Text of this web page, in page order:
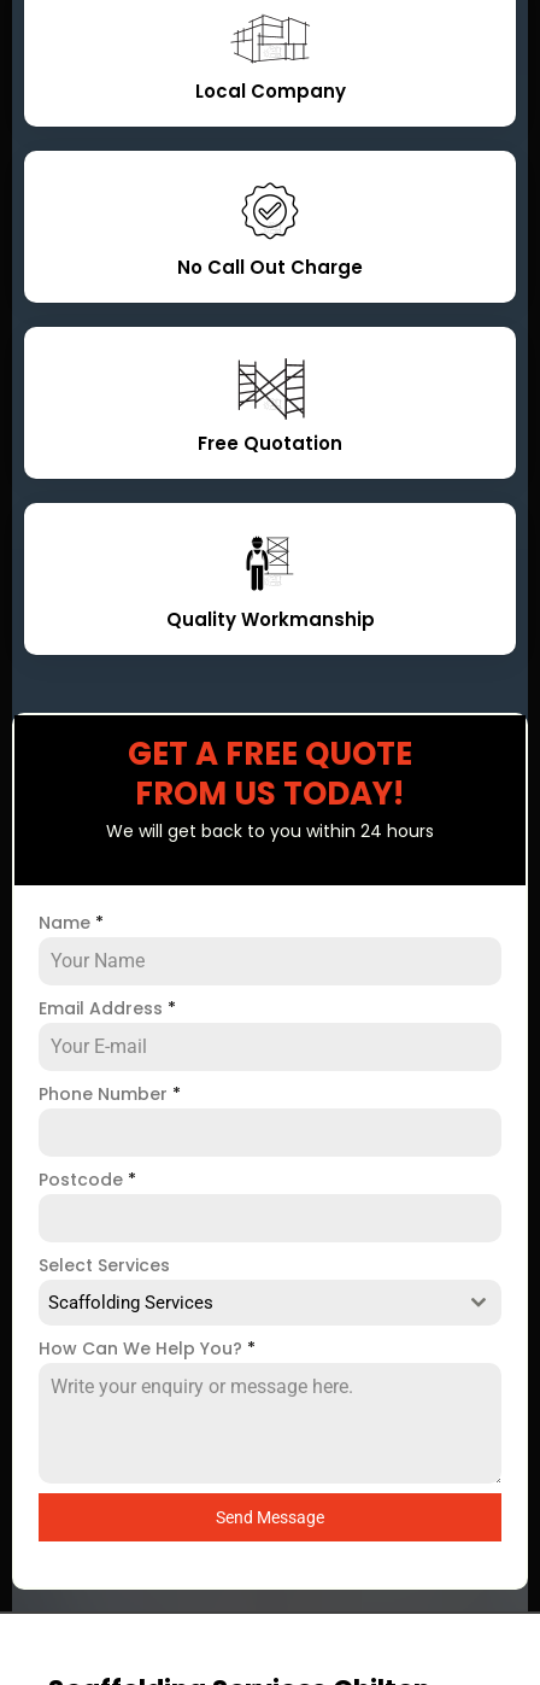
Local Company
No Call Out Charge
Free Quotation
Quality Workmanship
GET A FREE QUOTE
FROM US TODAY!
We will get back to you within 24 hours
Name *
Email Address *
Phone Number *
Postcode *
Select Services
Scaffolding Services
How Can We Help You? *
Send Message